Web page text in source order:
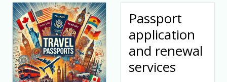
Passport
application
and renewal
services